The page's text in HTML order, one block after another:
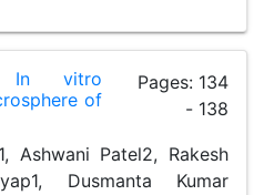
In vitro
of
Pages: 134
- 138
Ashwani Patel2, Rakesh
Dusmanta Kumar